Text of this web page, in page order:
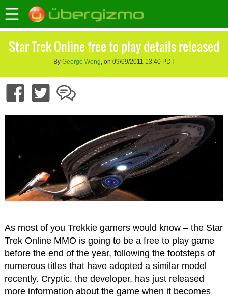
Star Trek Online free to play details released
By George Wong, on 09/09/2011 13:40 PDT
As most of you Trekkie gamers would know – the Star
Trek Online MMO is going to be a free to play game
before the end of the year, following the footsteps of
numerous titles that have adopted a similar model
recently. Cryptic, the developer, has just released
more information about the game when it becomes